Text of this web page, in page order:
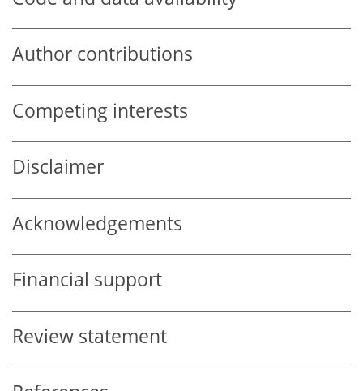
Author contributions
Competing interests
Disclaimer
Acknowledgements
Financial support
Review statement